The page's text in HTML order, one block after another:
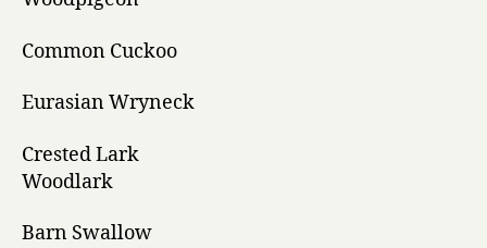
Common Cuckoo
Eurasian Wryneck
Crested Lark
Woodlark
Barn Swallow